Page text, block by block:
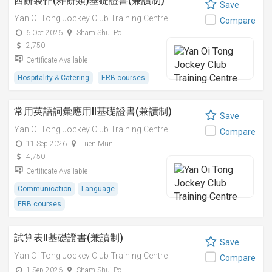
Yan Oi Tong Jockey Club Training Centre
6 Oct 2026
Sham Shui Po
2,750
Certificate Available
Hospitality & Catering ERB courses
Save
Compare
常用英語詞彙應用II基礎證書(兼讀制)
Yan Oi Tong Jockey Club Training Centre
11 Sep 2026
Tuen Mun
4,750
Certificate Available
Communication
Language
ERB courses
Save
Compare
試算表II基礎證書(兼讀制)
Yan Oi Tong Jockey Club Training Centre
1 Sep 2026 Sham Shui Po
Save
Compare